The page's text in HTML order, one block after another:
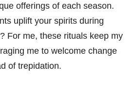
offerings of each season.
uplift your spirits during
For me, these rituals keep my
me to welcome change
of trepidation.